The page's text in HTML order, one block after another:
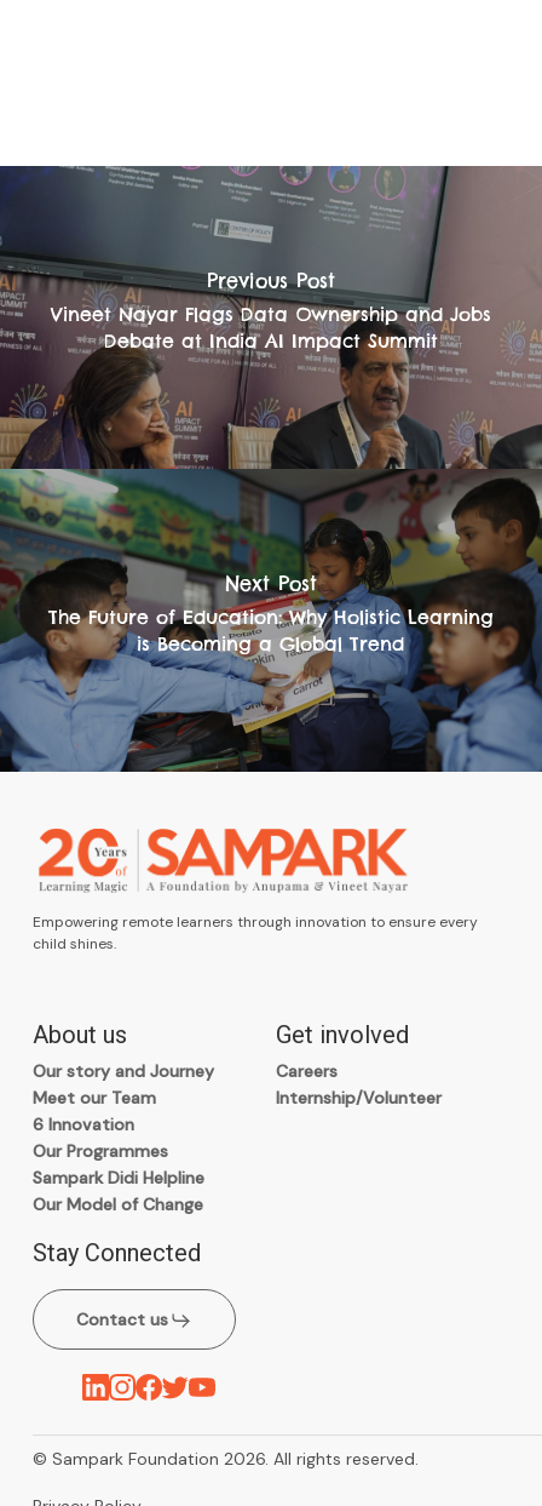
Previous Post
Vineet Nayar Flags Data Ownership and Jobs
Debate at India AI Impact Summit
Next Post
The Future of Education: Why Holistic Learning
is Becoming a Global Trend
Empowering remote learners through innovation to ensure every
child shines.
About us
Our story and Journey
Meet our Team
6 Innovation
Our Programmes
Sampark Didi Helpline
Our Model of Change
Get involved
Careers
Internship/Volunteer
Stay Connected
Contact us
© Sampark Foundation 2026. All rights reserved.